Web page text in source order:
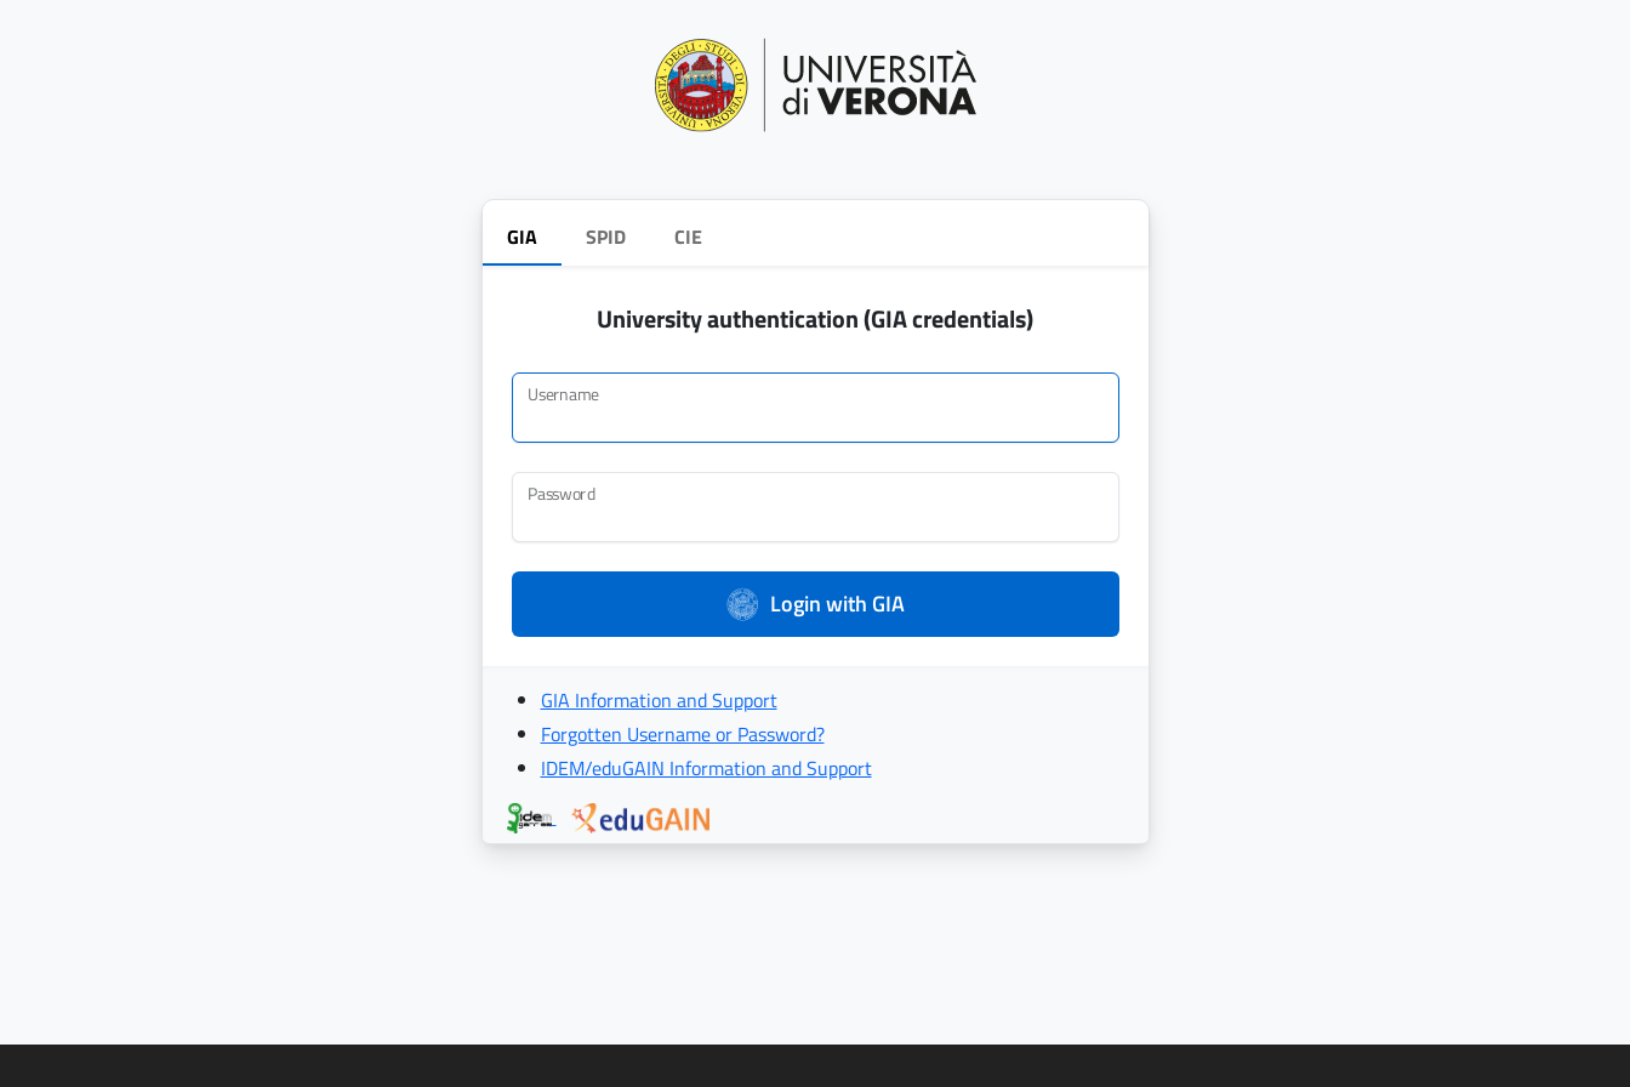
GIA SPID CIE
University authentication (GIA credentials)
Username
Password
Login with GIA
GIA Information and Support
Forgotten Username or Password?
IDEM/eduGAIN Information and Support